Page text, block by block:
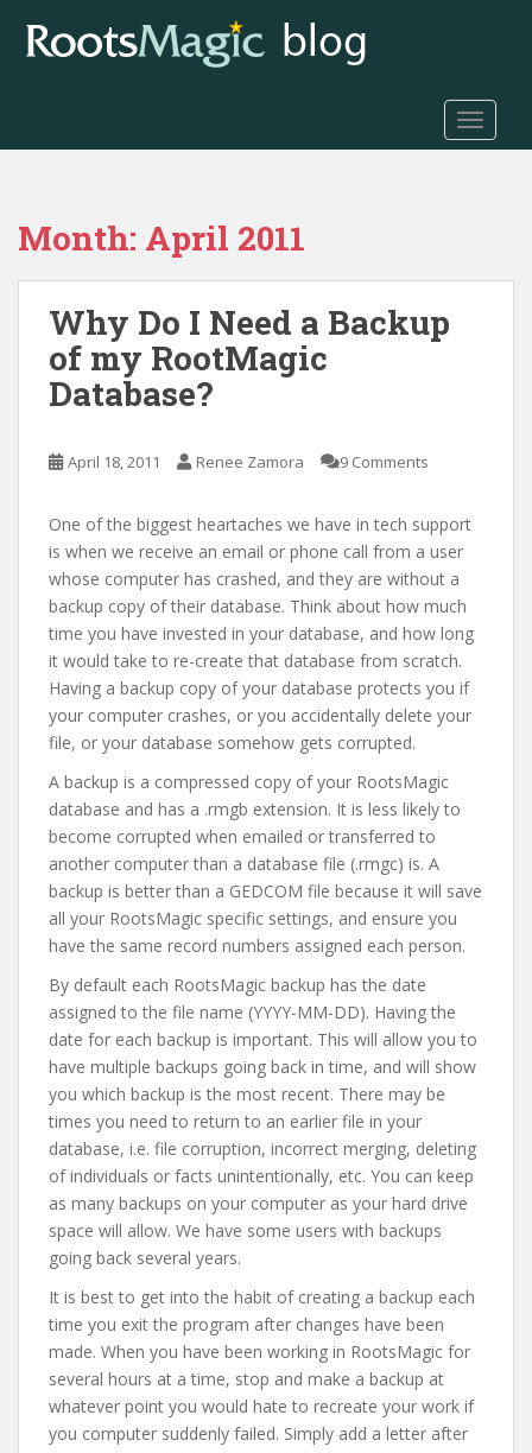
o
Month: April 2011
Why Do I Need a Backup
of my RootMagic
Database?
April 18, 2011 Renee Zamora 9 Comments
One of the biggest heartaches we have in tech support
is when we receive an email or phone call from a user
whose computer has crashed, and they are without a
backup copy of their database. Think about how much
time you have invested in your database, and how long
it would take to re-create that database from scratch.
Having a backup copy of your database protects you if
your computer crashes, or you accidentally delete your
file, or your database somehow gets corrupted.
A backup is a compressed copy of your RootsMagic
database and has a .rmgb extension. It is less likely to
become corrupted when emailed or transferred to
another computer than a database file (.rmgc) is. A
backup is better than a GEDCOM file because it will save
all your RootsMagic specific settings, and ensure you
have the same record numbers assigned each person.
By default each RootsMagic backup has the date
assigned to the file name (YYYY-MM-DD). Having the
date for each backup is important. This will allow you to
have multiple backups going back in time, and will show
you which backup is the most recent. There may be
times you need to return to an earlier file in your
database, i.e. file corruption, incorrect merging, deleting
of individuals or facts unintentionally, etc. You can keep
as many backups on your computer as your hard drive
space will allow. We have some users with backups
going back several years.
It is best to get into the habit of creating a backup each
time you exit the program after changes have been
made. When you have been working in RootsMagic for
several hours at a time, stop and make a backup at
whatever point you would hate to recreate your work if
you computer suddenly failed. Simply add a letter after